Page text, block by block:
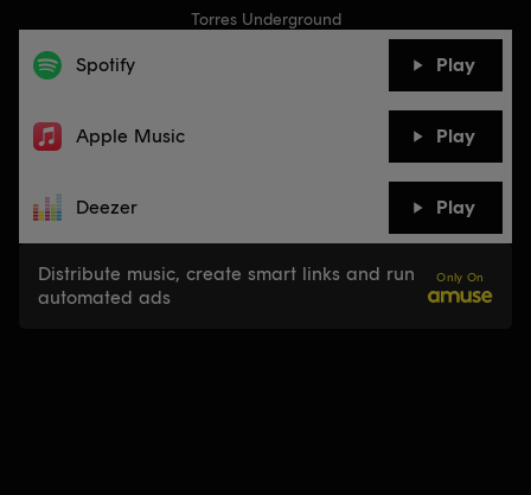
Torres Underground
Spotify Play
Apple Music Play
Deezer Play
Distribute music, create smart links and run
automated ads
Only On